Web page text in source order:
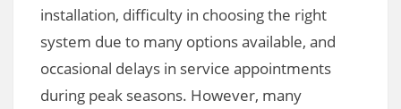
installation, difficulty in choosing the right
system due to many options available, and
occasional delays in service appointments
during peak seasons. However, many